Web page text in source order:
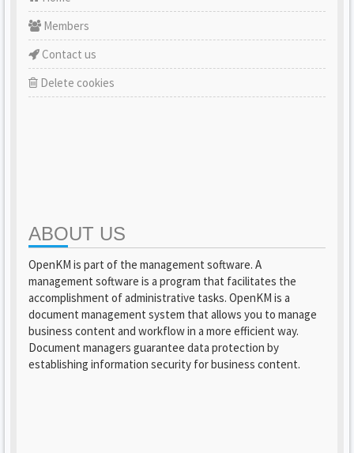
Members
Contact us
Delete cookies
ABOUT US
OpenKM is part of the management software. A
management software is a program that facilitates the
accomplishment of administrative tasks. OpenKM is a
document management system that allows you to manage
business content and workflow in a more efficient way.
Document managers guarantee data protection by
establishing information security for business content.